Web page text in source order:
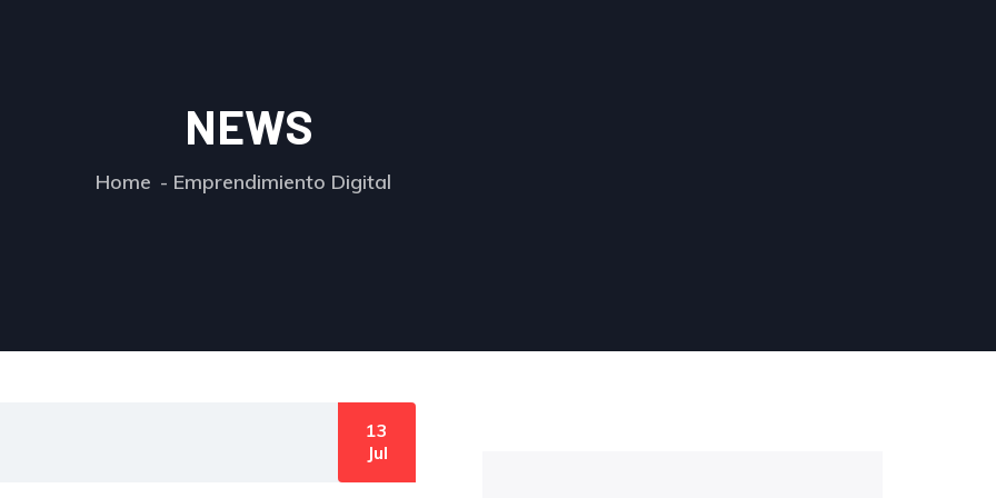
NEWS
Home Emprendimiento Digital
13
Jul